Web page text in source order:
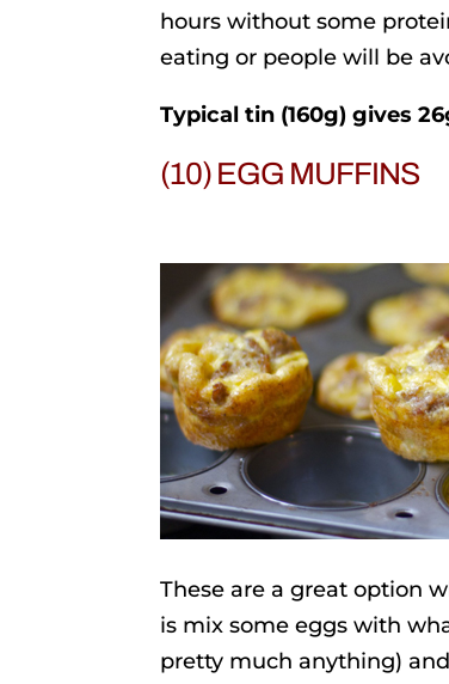
hours without some
eating or people will be
Typical tin (160g) gives
(10) EGG MUFFINS
These are a great option
is mix some eggs with
pretty much anything)